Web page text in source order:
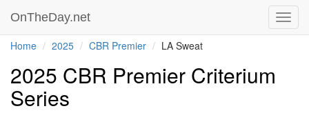
OnTheDay.net
Home 2025 CBR Premier LA Sweat
2025 CBR Premier Criterium
Series